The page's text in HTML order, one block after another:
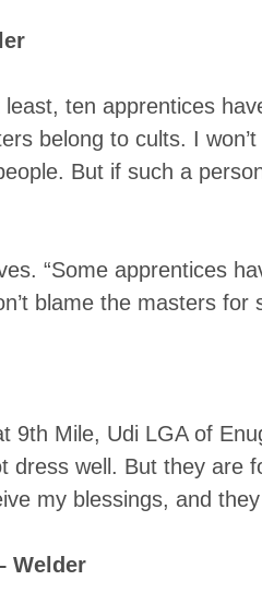
ten apprentices
belong to cults. I
But if such a
“Some apprentices
blame the masters for
9th Mile, Udi LGA of
dress well. But they
my blessings, and
Welder